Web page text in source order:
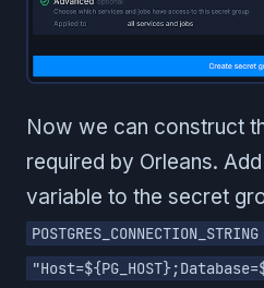
Now we can construct
required by Orleans.
variable to the secret
POSTGRES_CONNECTION_STRING